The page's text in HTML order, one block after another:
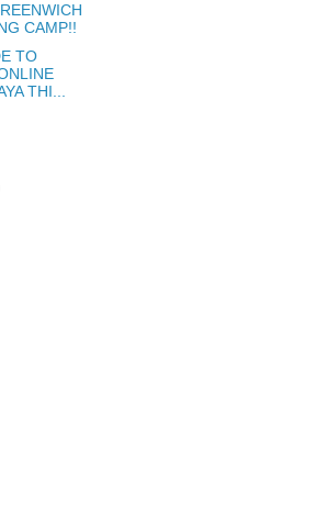
CAMP!!
TO
THI...